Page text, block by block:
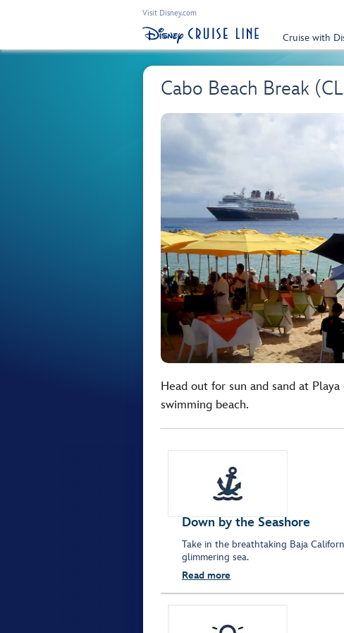
Visit Disney.com
Cruise with
Cabo Beach Break
Head out for sun and sand at
swimming beach.
Down by the Seashore
Take in the breathtaking Baja
glimmering sea.
Read more